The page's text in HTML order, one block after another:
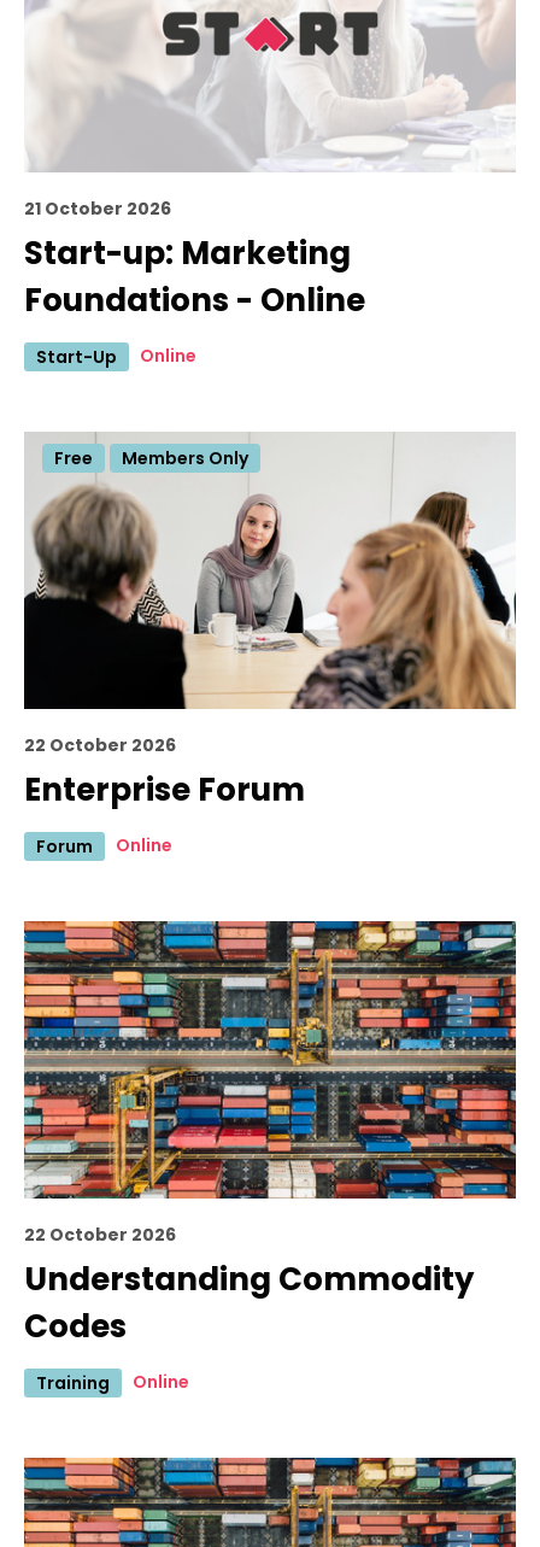
21 October 2026
Start-up: Marketing
Foundations - Online
Start-Up Online
Free Members Only
22 October 2026
Enterprise Forum
Forum Online
22 October 2026
Understanding Commodity
Codes
Training Online